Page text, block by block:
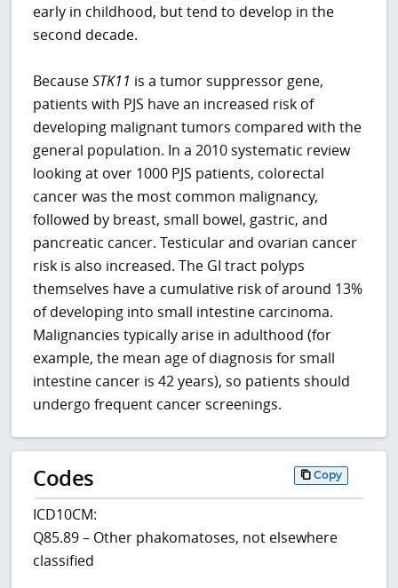
early in childhood, but tend to develop in the
second decade.
BecauseSTK11 is a tumor suppressor gene,
patients with PJS have an increased risk of
developing malignant tumors compared with the
general population. In a 2010 systematic review
looking at over 1000 PJS patients, colorectal
cancer was the most common malignancy,
followed by breast, small bowel, gastric, and
pancreatic cancer. Testicular and ovarian cancer
risk is also increased. The GI tract polyps
themselves have a cumulative risk of around 13%
of developing into small intestine carcinoma.
Malignancies typically arise in adulthood (for
example, the mean age of diagnosis for small
intestine cancer is 42 years), so patients should
undergo frequent cancer screenings.
Codes Copy
ICD10CM:
Q85.89 – Other phakomatoses, not elsewhere
classified